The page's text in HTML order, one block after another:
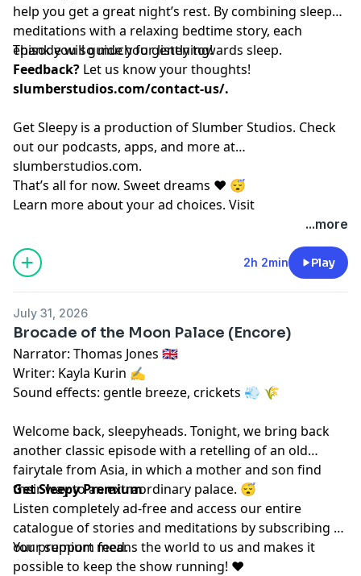
help you get a great night’s rest. By combining sleep
meditations with a relaxing bedtime story, each
episode will guide you gently towards sleep.
Thank you so much for listening!
Feedback? Let us know your thoughts!
slumberstudios.com/contact-us/.
Get Sleepy is a production of Slumber Studios. Check
out our podcasts, apps, and more at
⁠⁠⁠⁠⁠⁠⁠⁠⁠⁠⁠⁠⁠⁠⁠⁠⁠⁠⁠⁠⁠⁠⁠⁠⁠⁠⁠⁠⁠⁠⁠⁠⁠⁠⁠⁠⁠⁠⁠⁠⁠⁠⁠⁠⁠⁠⁠⁠⁠⁠⁠⁠⁠⁠⁠⁠⁠⁠slumberstudios.com⁠⁠⁠⁠⁠⁠⁠⁠⁠⁠⁠⁠⁠⁠⁠⁠⁠⁠⁠⁠⁠⁠⁠⁠⁠⁠⁠⁠⁠⁠⁠⁠⁠⁠⁠⁠⁠⁠⁠⁠⁠⁠⁠⁠⁠⁠⁠⁠⁠⁠⁠⁠⁠⁠⁠⁠⁠⁠.
That’s all for now. Sweet dreams ❤️ 😴
Learn more about your ad choices. Visit
...more
2h 2min Play
July 31, 2026
Brocade of the Moon Palace (Encore)
Narrator: Thomas Jones 🇬🇧
Writer: Kayla Kurin ✍️
Sound effects: gentle breeze, crickets 💨 🌾
Welcome back, sleepyheads. Tonight, we bring back
another classic episode with a retelling of an old
fairytale from Asia, in which a mother and son find
their way to an extraordinary palace. 😴
Get Sleepy Premium
Listen completely ad-free and access our entire
catalogue of stories and meditations by subscribing to
our⁠⁠⁠⁠⁠premium feed.⁠⁠⁠⁠⁠
Your support means the world to us and makes it
possible to keep the show running! ❤️